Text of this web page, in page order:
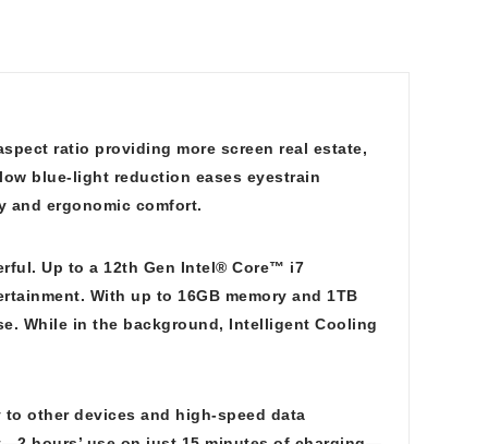
ratio providing more screen real estate,
blue-light reduction eases eyestrain
and ergonomic comfort.
Up to a 12th Gen Intel® Core™ i7
With up to 16GB memory and 1TB
While in the background, Intelligent Cooling
other devices and high-speed data